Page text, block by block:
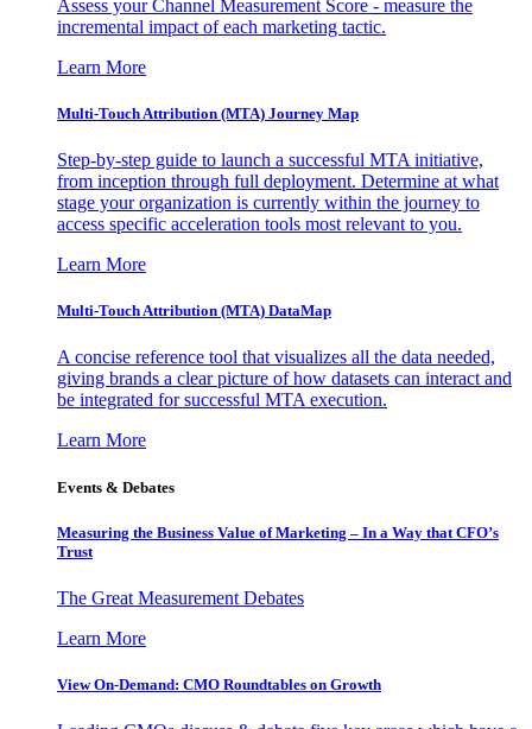
Assess your Channel Measurement Score - measure the
incremental impact of each marketing tactic.
Learn More
Multi-Touch Attribution (MTA) Journey Map
Step-by-step guide to launch a successful MTA initiative,
from inception through full deployment. Determine at what
stage your organization is currently within the journey to
access specific acceleration tools most relevant to you.
Learn More
Multi-Touch Attribution (MTA) DataMap
A concise reference tool that visualizes all the data needed,
giving brands a clear picture of how datasets can interact and
be integrated for successful MTA execution.
Learn More
Events & Debates
Measuring the Business Value of Marketing – In a Way that CFO’s
Trust
The Great Measurement Debates
Learn More
View On-Demand: CMO Roundtables on Growth